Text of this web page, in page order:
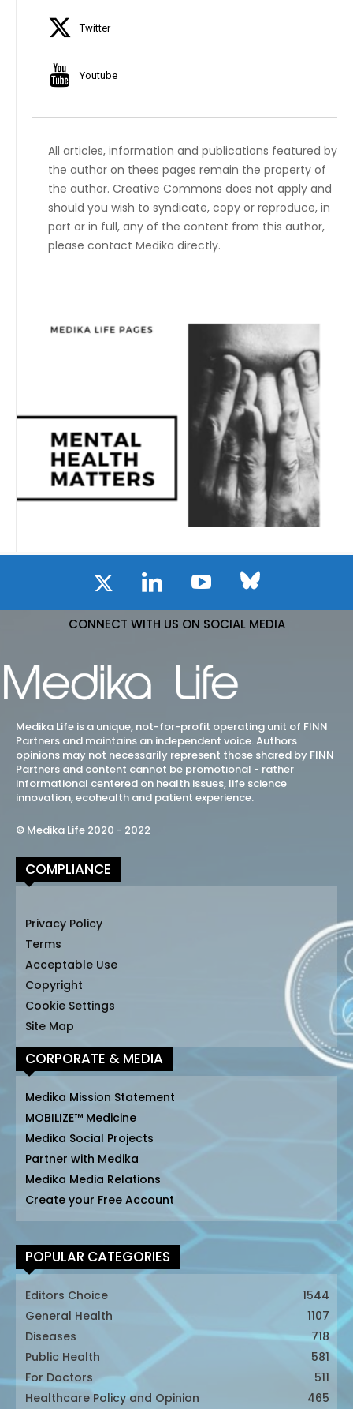
Twitter
Youtube
All articles, information and publications featured by
the author on thees pages remain the property of
the author. Creative Commons does not apply and
should you wish to syndicate, copy or reproduce, in
part or in full, any of the content from this author,
please contact Medika directly.
CONNECT WITH US ON SOCIAL MEDIA
Medika Life is a unique, not-for-profit operating unit of FINN
Partners and maintains an independent voice. Authors
opinions may not necessarily represent those shared by FINN
Partners and content cannot be promotional - rather
informational centered on health issues, life science
innovation, ecohealth and patient experience.
© Medika Life 2020 - 2022
COMPLIANCE
Privacy Policy
Terms
Acceptable Use
Copyright
Cookie Settings
Site Map
CORPORATE & MEDIA
Medika Mission Statement
MOBILIZE™ Medicine
Medika Social Projects
Partner with Medika
Medika Media Relations
Create your Free Account
POPULAR CATEGORIES
Editors Choice
1544
General Health
1107
Diseases
718
Public Health
581
For Doctors
511
Healthcare Policy and Opinion
465